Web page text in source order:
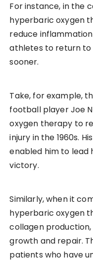
For instance, in the
hyperbaric oxygen
reduce
athletes to return to
sooner.
Take, for example,
football player Joe
oxygen therapy to
injury in the 1960s.
enabled him to lead
victory.
Similarly, when it
hyperbaric oxygen
collagen
growth and repair.
patients who have